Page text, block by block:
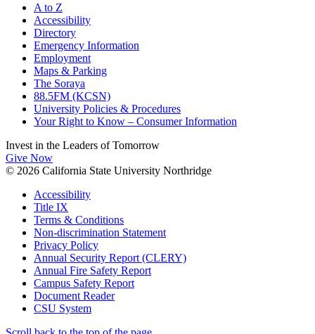
A to Z
Accessibility
Directory
Emergency Information
Employment
Maps & Parking
The Soraya
88.5FM (KCSN)
University Policies & Procedures
Your Right to Know – Consumer Information
Invest in the Leaders of Tomorrow
Give Now
© 2026 California State University Northridge
Accessibility
Title IX
Terms & Conditions
Non-discrimination Statement
Privacy Policy
Annual Security Report (CLERY)
Annual Fire Safety Report
Campus Safety Report
Document Reader
CSU System